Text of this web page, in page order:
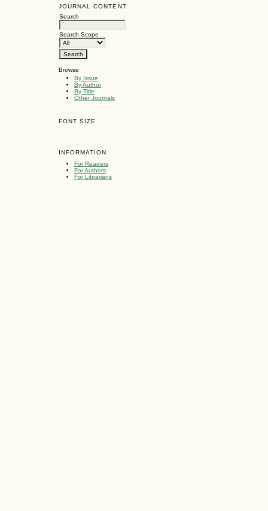
JOURNAL CONTENT
Search
Search Scope
Browse
By Issue
By Author
By Title
Other Journals
FONT SIZE
INFORMATION
For Readers
For Authors
For Librarians